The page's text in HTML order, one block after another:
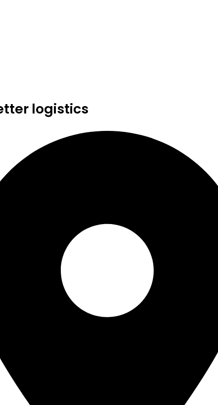
logistics